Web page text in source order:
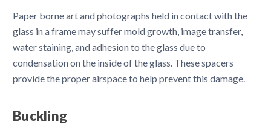
Paper borne art and photographs held in contact with the
glass in a frame may suffer mold growth, image transfer,
water staining, and adhesion to the glass due to
condensation on the inside of the glass. These spacers
provide the proper airspace to help prevent this damage.
Buckling